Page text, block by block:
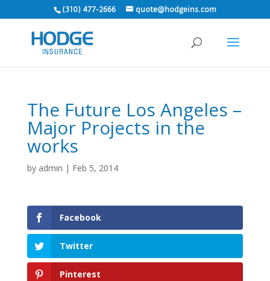
(310) 477-2666 quote@hodgeins.com
The Future Los Angeles –
Major Projects in the
works
by admin | Feb 5, 2014
Facebook
Twitter
Pinterest